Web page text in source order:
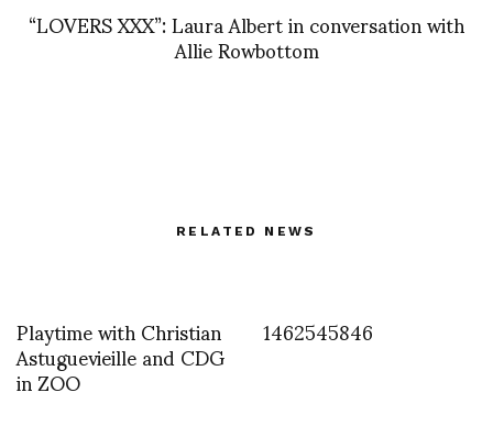
“LOVERS XXX”: Laura Albert in conversation with
Allie Rowbottom
RELATED NEWS
Playtime with Christian
Astuguevieille and CDG
in ZOO
1462545846